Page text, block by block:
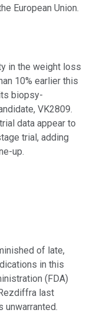
European Union.
in the weight loss
10% earlier this
biopsy-
VK2809.
data appear to
trial, adding
up.
of late,
in this
(FDA)
last
unwarranted.